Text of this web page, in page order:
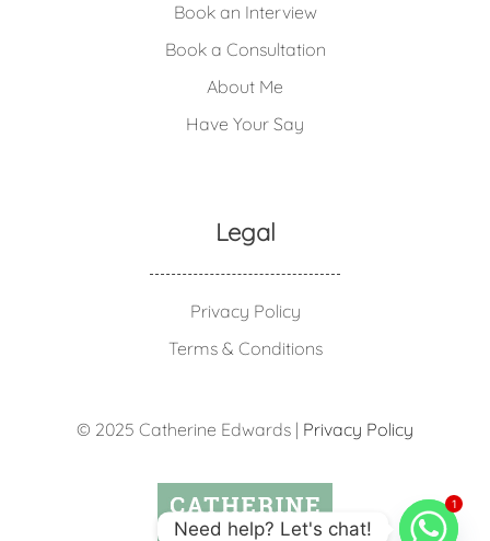
Book an Interview
Book a Consultation
About Me
Have Your Say
Legal
Privacy Policy
Terms & Conditions
© 2025 Catherine Edwards | Privacy Policy
1
Need help? Let's chat!